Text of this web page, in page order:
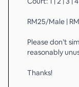
RM25/Male |
Please don’t
reasonably
Thanks!